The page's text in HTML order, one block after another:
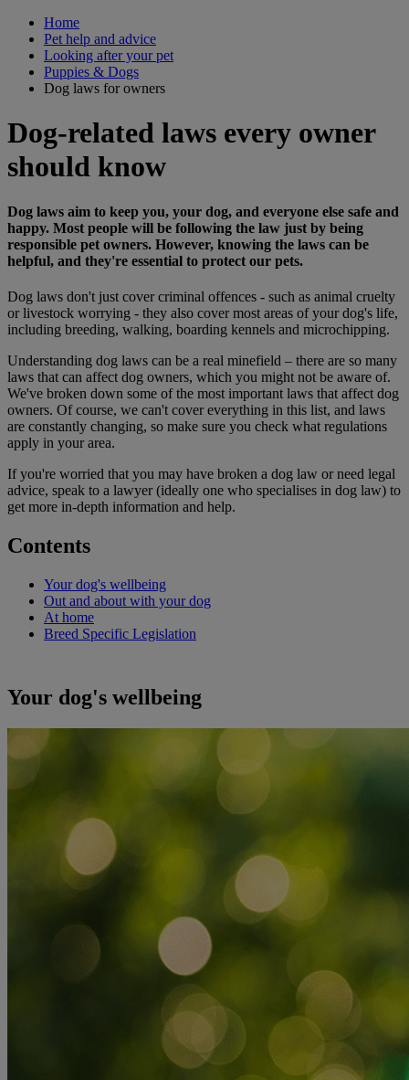
Home
Pet help and advice
Looking after your pet
Puppies & Dogs
Dog laws for owners
Dog-related laws every owner
should know
Dog laws aim to keep you, your dog, and everyone else safe and
happy. Most people will be following the law just by being
responsible pet owners. However, knowing the laws can be
helpful, and they're essential to protect our pets.
Dog laws don't just cover criminal offences - such as animal cruelty
or livestock worrying - they also cover most areas of your dog's life,
including breeding, walking, boarding kennels and microchipping.
Understanding dog laws can be a real minefield – there are so many
laws that can affect dog owners, which you might not be aware of.
We've broken down some of the most important laws that affect dog
owners. Of course, we can't cover everything in this list, and laws
are constantly changing, so make sure you check what regulations
apply in your area.
If you're worried that you may have broken a dog law or need legal
advice, speak to a lawyer (ideally one who specialises in dog law) to
get more in-depth information and help.
Contents
Your dog's wellbeing
Out and about with your dog
At home
Breed Specific Legislation
Your dog's wellbeing